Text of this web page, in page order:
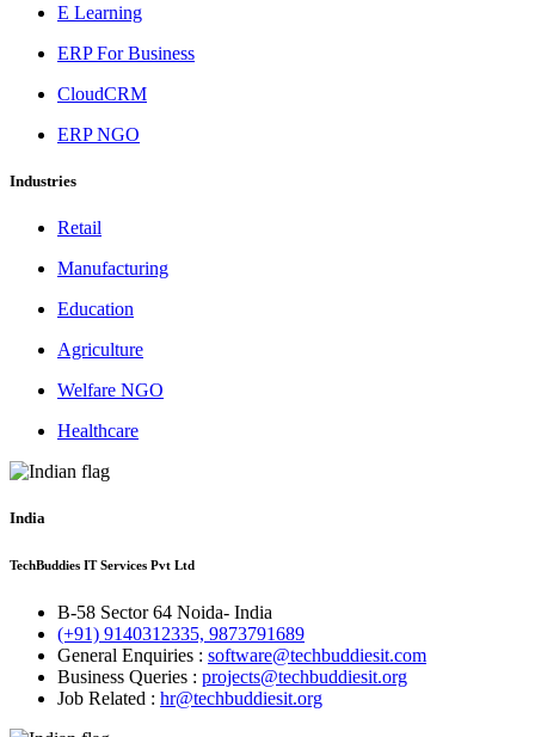
E Learning
ERP For Business
CloudCRM
ERP NGO
Industries
Retail
Manufacturing
Education
Agriculture
Welfare NGO
Healthcare
India
TechBuddies IT Services Pvt Ltd
B-58 Sector 64 Noida- India
(+91) 9140312335, 9873791689
General Enquiries : software@techbuddiesit.com
Business Queries : projects@techbuddiesit.org
Job Related : hr@techbuddiesit.org